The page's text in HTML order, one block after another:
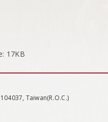
17KB
Taiwan(R.O.C.)